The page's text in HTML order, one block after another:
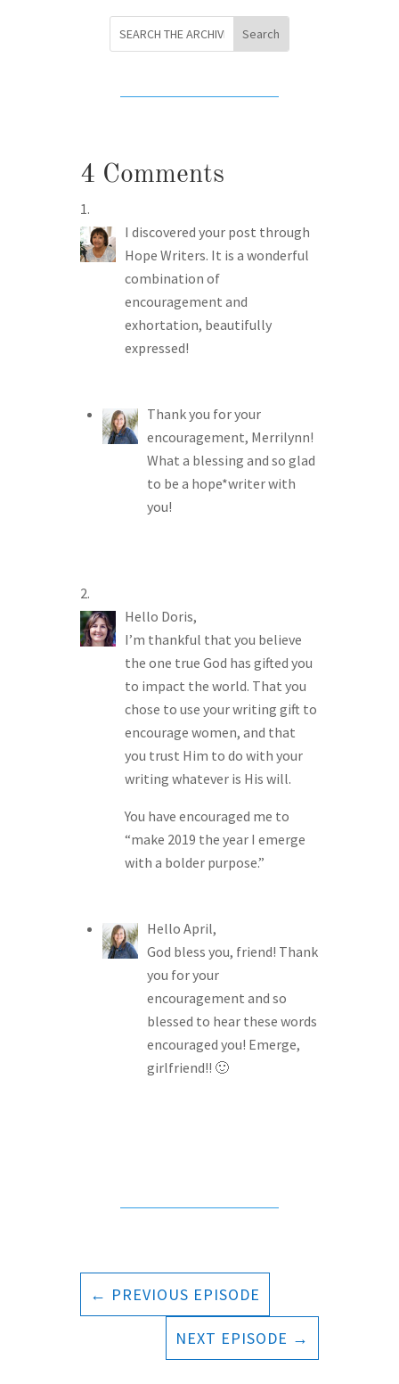
4 Comments
I discovered your post through
Hope Writers. It is a wonderful
combination of
encouragement and
exhortation, beautifully
expressed!
Thank you for your
encouragement, Merrilynn!
What a blessing and so glad
to be a hope*writer with
you!
Hello Doris,
I’m thankful that you believe
the one true God has gifted you
to impact the world. That you
chose to use your writing gift to
encourage women, and that
you trust Him to do with your
writing whatever is His will.
You have encouraged me to
“make 2019 the year I emerge
with a bolder purpose.”
Hello April,
God bless you, friend! Thank
you for your
encouragement and so
blessed to hear these words
encouraged you! Emerge,
girlfriend!! 🙂
← PREVIOUS EPISODE
NEXT EPISODE →